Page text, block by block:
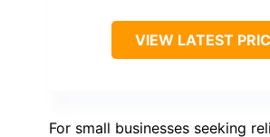
VIEW LATEST
For small businesses seeking